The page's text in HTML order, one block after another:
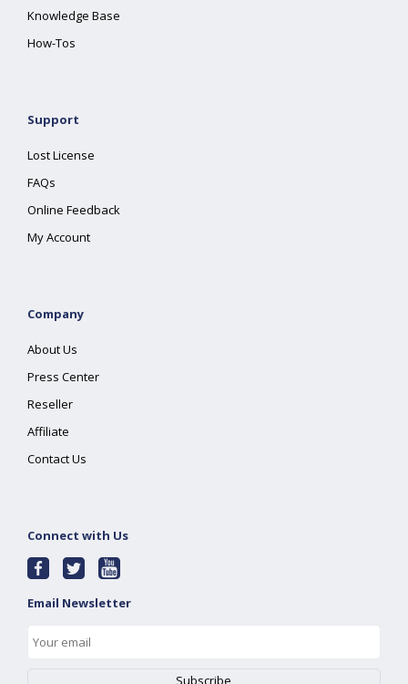
Knowledge Base
How-Tos
Support
Lost License
FAQs
Online Feedback
My Account
Company
About Us
Press Center
Reseller
Affiliate
Contact Us
Connect with Us
Email Newsletter